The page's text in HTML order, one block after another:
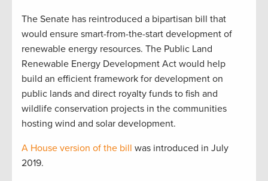
The Senate has reintroduced a bipartisan bill that
would ensure smart-from-the-start development of
renewable energy resources. The Public Land
Renewable Energy Development Act would help
build an efficient framework for development on
public lands and direct royalty funds to fish and
wildlife conservation projects in the communities
hosting wind and solar development.
A House version of the bill was introduced in July
2019.